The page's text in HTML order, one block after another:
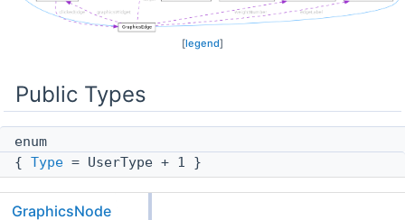
[legend]
Public Types
enum
{ Type = UserType + 1 }
GraphicsNode